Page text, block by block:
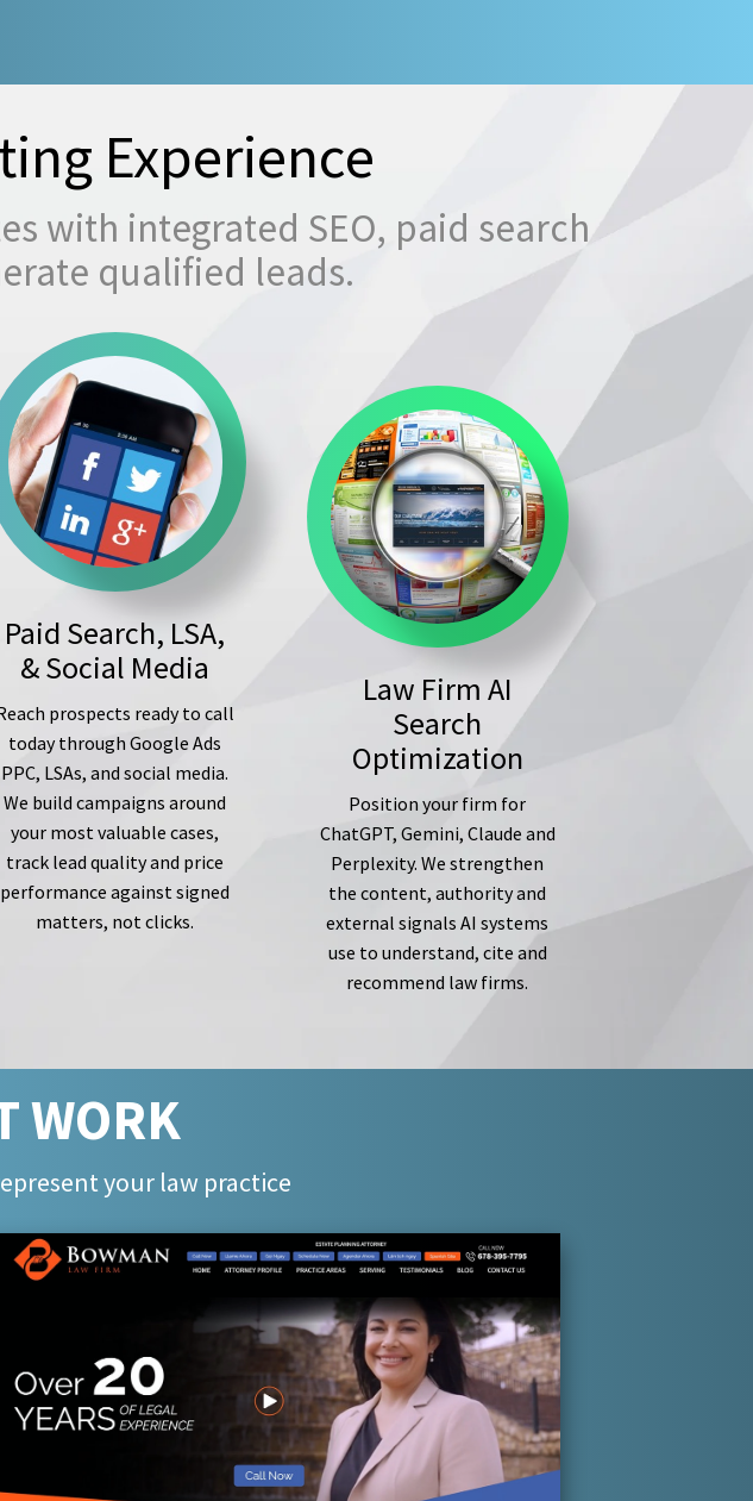
Experience
with integrated SEO, paid search
qualified leads.
Paid Search, LSA,
& Social Media
prospects ready to call
today through Google Ads
PPC, LSAs, and social media.
We build campaigns around
your most valuable cases,
track lead quality and price
performance against signed
matters, not clicks.
Law Firm AI
Search
Optimization
Position your firm for
ChatGPT, Gemini, Claude and
Perplexity. We strengthen
the content, authority and
external signals AI systems
use to understand, cite and
recommend law firms.
WORK
your law practice